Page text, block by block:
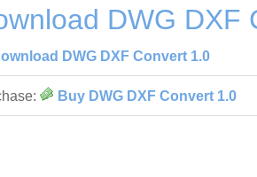
DWG DXF
DWG DXF Convert 1.0
Buy DWG DXF Convert 1.0